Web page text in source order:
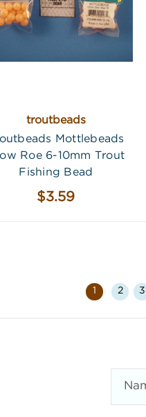
troutbeads
Mottlebeads
Roe 6-10mm Trout
Fishing Bead
$3.59
2 3